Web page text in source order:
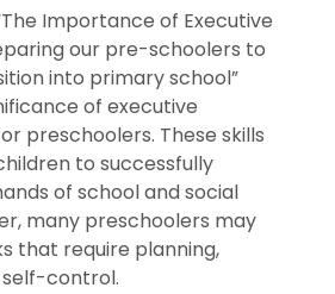
Importance of Executive
our pre-schoolers to
into primary school”
of executive
preschoolers. These skills
to successfully
of school and social
many preschoolers may
that require planning,
self-control.